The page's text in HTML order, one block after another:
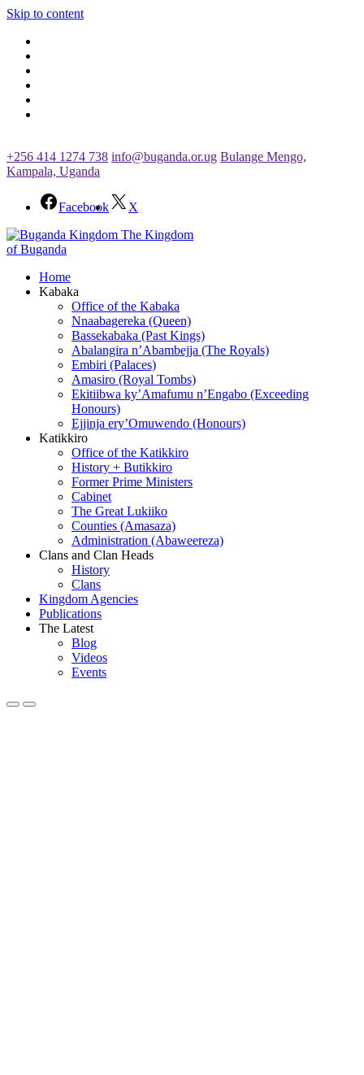
Skip to content
+256 414 1274 738 info@buganda.or.ug Bulange Mengo,
Kampala, Uganda
Facebook
X
The Kingdom
of Buganda
Home
Kabaka
Office of the Kabaka
Nnaabagereka (Queen)
Bassekabaka (Past Kings)
Abalangira n’Abambejja (The Royals)
Embiri (Palaces)
Amasiro (Royal Tombs)
Ekitiibwa ky’Amafumu n’Engabo (Exceeding
Honours)
Ejjinja ery’Omuwendo (Honours)
Katikkiro
Office of the Katikkiro
History + Butikkiro
Former Prime Ministers
Cabinet
The Great Lukiiko
Counties (Amasaza)
Administration (Abaweereza)
Clans and Clan Heads
History
Clans
Kingdom Agencies
Publications
The Latest
Blog
Videos
Events